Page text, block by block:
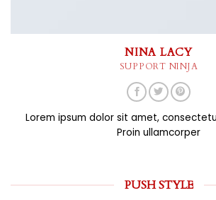
NINA LACY
SUPPORT NINJA
Lorem ipsum dolor sit amet,
Proin ullamcorper
PUSH STYLE